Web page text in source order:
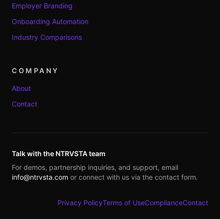
Employer Branding
Onboarding Automation
Industry Comparisons
COMPANY
About
Contact
Talk with the NTRVSTA team
For demos, partnership inquiries, and support, email
info@ntrvsta.com or connect with us via the contact form.
Privacy PolicyTerms of UseComplianceContact